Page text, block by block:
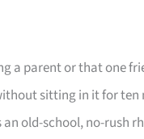
a parent or that one
sitting in it for ten
an old-school, no-rush